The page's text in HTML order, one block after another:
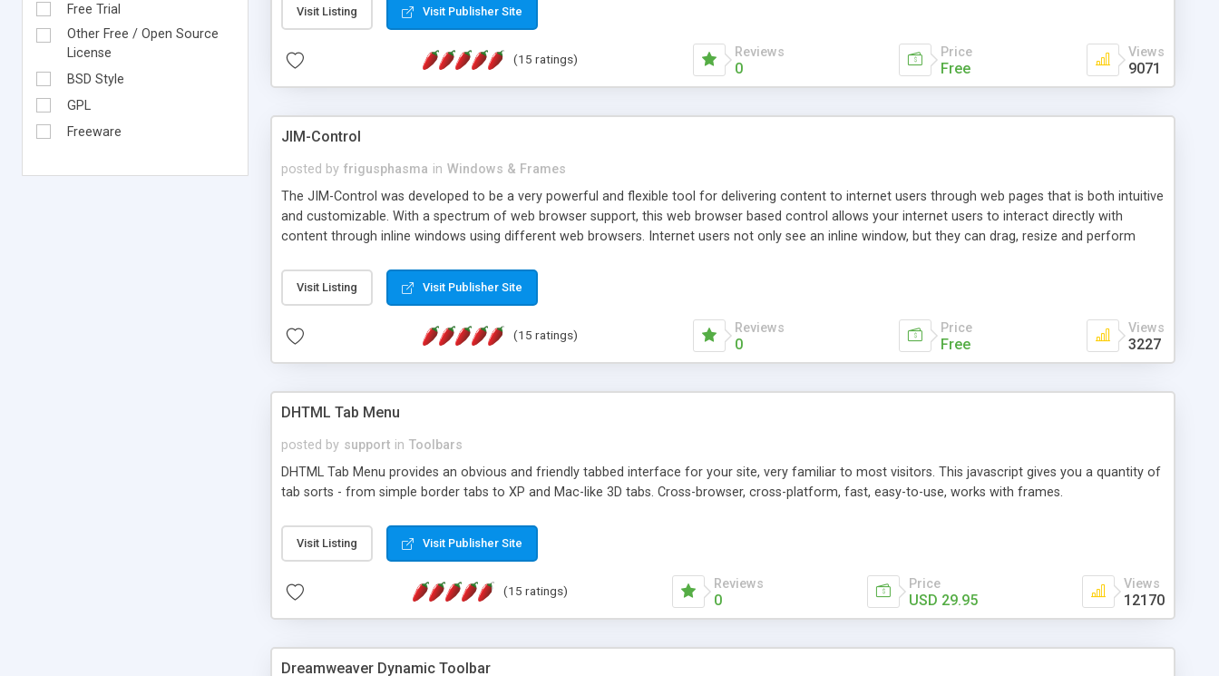
Free Trial
Other Free / Open Source
License
BSD Style
GPL
Freeware
Visit Listing Visit Publisher Site
(15 ratings) Reviews
0
Price
Free
Views
9071
JIM-Control
posted by frigusphasma in Windows & Frames
The JIM-Control was developed to be a very powerful and flexible tool for delivering content to internet users through web pages that is both intuitive
and customizable. With a spectrum of web browser support, this web browser based control allows your internet users to interact directly with
content through inline windows using different web browsers. Internet users not only see an inline window, but they can drag, resize and perform
way internet users have set inline window content can be remembered between browsing sessions. Other functions are bundled with the JIM-Control,
such as browser detection on a platform basis and the ability to import XML data files. Work with the XML data is accomplished in a simple SQL-like
manner for users that are more familiar with table based datasets that need to do something unique with the data.
Visit Listing Visit Publisher Site
(15 ratings) Reviews
0
Price
Free
Views
3227
DHTML Tab Menu
posted by support in Toolbars
DHTML Tab Menu provides an obvious and friendly tabbed interface for your site, very familiar to most visitors. This javascript gives you a quantity of
tab sorts - from simple border tabs to XP and Mac-like 3D tabs. Cross-browser, cross-platform, fast, easy-to-use, works with frames.
Visit Listing Visit Publisher Site
(15 ratings) Reviews
0
Price
USD 29.95
Views
12170
Dreamweaver Dynamic Toolbar